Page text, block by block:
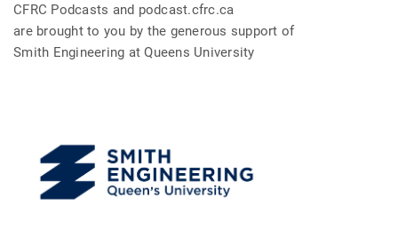
CFRC Podcasts and podcast.cfrc.ca
are brought to you by the generous support of
Smith Engineering at Queens University